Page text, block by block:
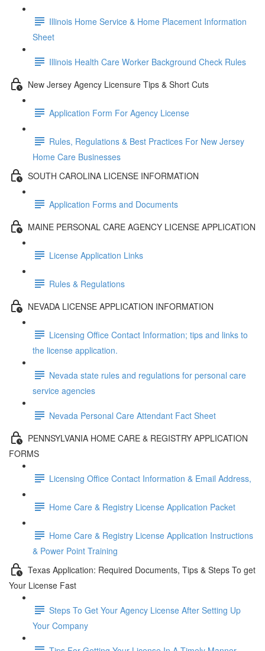
Illinois Home Service & Home Placement Information
Sheet
Illinois Health Care Worker Background Check Rules
New Jersey Agency Licensure Tips & Short Cuts
Application Form For Agency License
Rules, Regulations & Best Practices For New Jersey
Home Care Businesses
SOUTH CAROLINA LICENSE INFORMATION
Application Forms and Documents
MAINE PERSONAL CARE AGENCY LICENSE APPLICATION
License Application Links
Rules & Regulations
NEVADA LICENSE APPLICATION INFORMATION
Licensing Office Contact Information; tips and links to
the license application.
Nevada state rules and regulations for personal care
service agencies
Nevada Personal Care Attendant Fact Sheet
PENNSYLVANIA HOME CARE & REGISTRY APPLICATION
FORMS
Licensing Office Contact Information & Email Address,
Home Care & Registry License Application Packet
Home Care & Registry License Application Instructions
& Power Point Training
Texas Application: Required Documents, Tips & Steps To get
Your License Fast
Steps To Get Your Agency License After Setting Up
Your Company